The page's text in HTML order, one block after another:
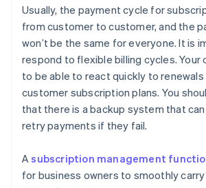
Usually, the payment cycle for
from customer to customer, and the
won’t be the same for everyone. It is
respond to flexible billing cycles. Your
to be able to react quickly to renewals
customer subscription plans. You
that there is a backup system that
retry payments if they fail.
Asubscription management
for business owners to smoothly